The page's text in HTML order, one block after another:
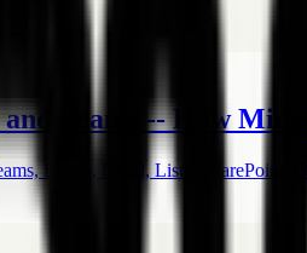
Teams -- How
Forms, Excel, Lists, SharePoint,